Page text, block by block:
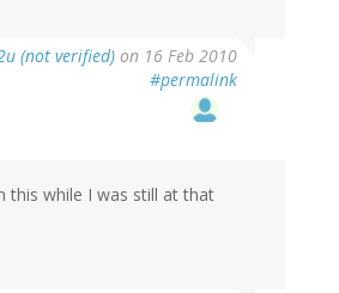
(not verified) on 16 Feb 2010
#permalink
this while I was still at that